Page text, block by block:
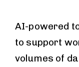
AI-powered
to support
volumes of